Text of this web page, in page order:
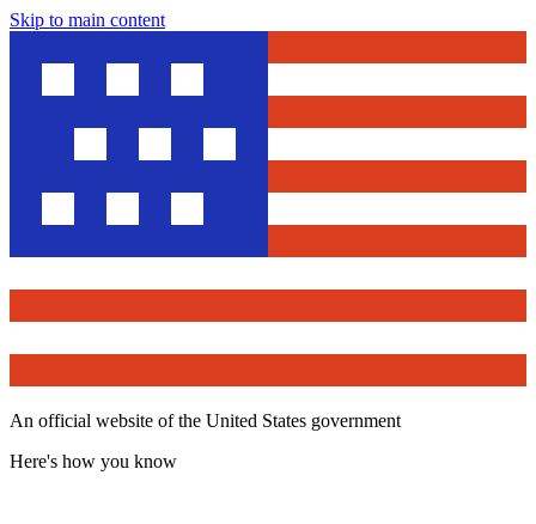
Skip to main content
An official website of the United States government
Here's how you know